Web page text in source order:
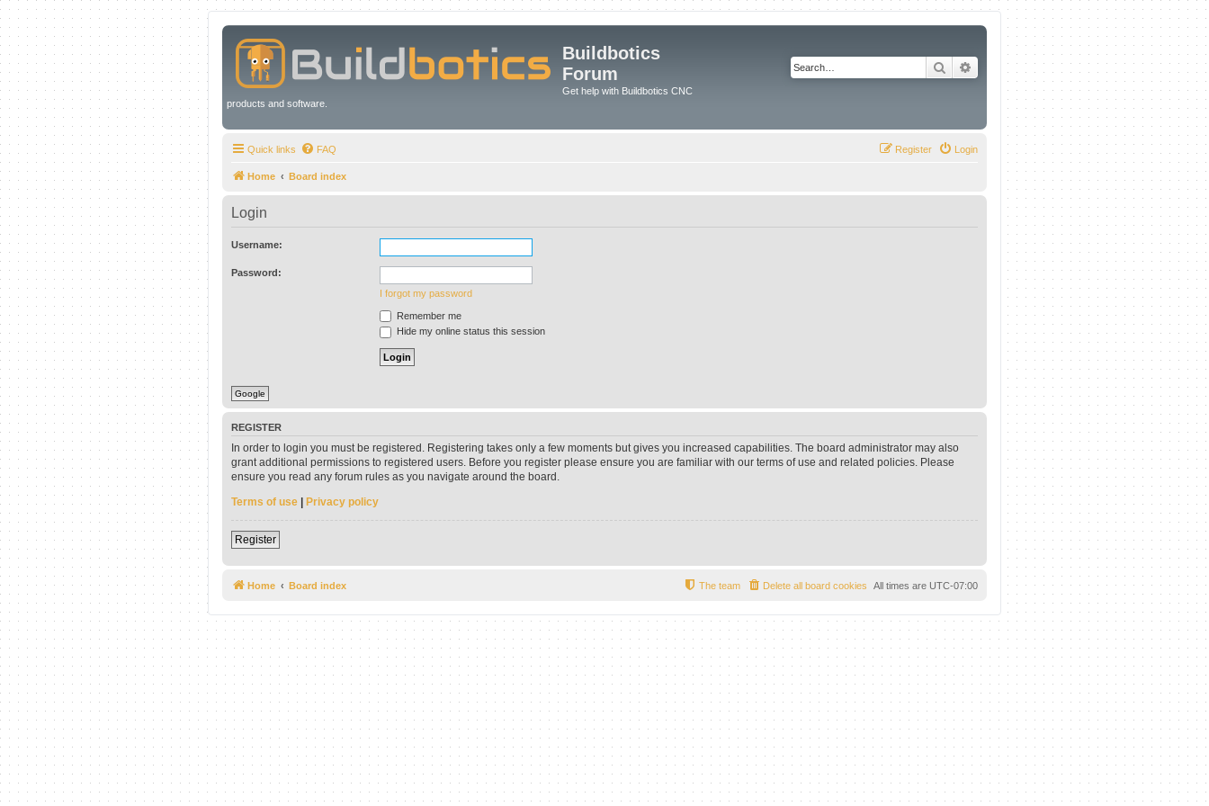
Buildbotics
Forum
Get help with Buildbotics CNC
products and software.
Search Advanced search
Quick links FAQ Login
Register
Home Board index
Login
Username:
Password:
I forgot my password
Remember me
Hide my online status this session
Google
REGISTER
In order to login you must be registered. Registering takes only a few moments but gives you increased capabilities. The board administrator may also
grant additional permissions to registered users. Before you register please ensure you are familiar with our terms of use and related policies. Please
ensure you read any forum rules as you navigate around the board.
Terms of use
Privacy policy
Register
Home Board index All times are UTC-07:00
Delete all board cookies
The team